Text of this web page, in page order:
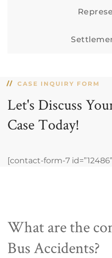
CASE INQUIRY FORM
Let's Discuss
Case Today!
[contact-form-7
What are the
Bus Accidents?